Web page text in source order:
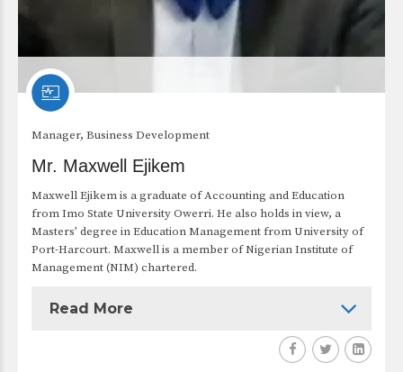
Manager, Business Development
Mr. Maxwell Ejikem
Maxwell Ejikem is a graduate of Accounting and Education
from Imo State University Owerri. He also holds in view, a
Masters’ degree in Education Management from University of
Port-Harcourt. Maxwell is a member of Nigerian Institute of
Management (NIM) chartered.
Read More